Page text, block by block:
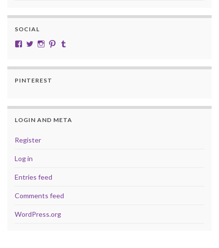
SOCIAL
View cobalt.jade.9’s profile on Facebook
View @CobaltJade’s profile on Twitter
Instagram
Pinterest
PINTEREST
LOGIN AND META
Register
Log in
Entries feed
Comments feed
WordPress.org